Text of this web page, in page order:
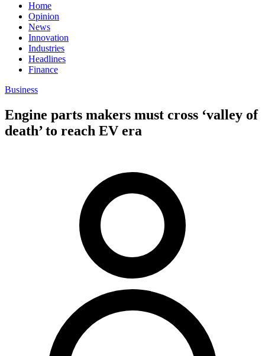
Home
Opinion
News
Innovation
Industries
Headlines
Finance
Business
Engine parts makers must cross ‘valley of
death’ to reach EV era